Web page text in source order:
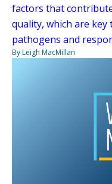
factors that
quality, which are
pathogens and
By Leigh MacMillan